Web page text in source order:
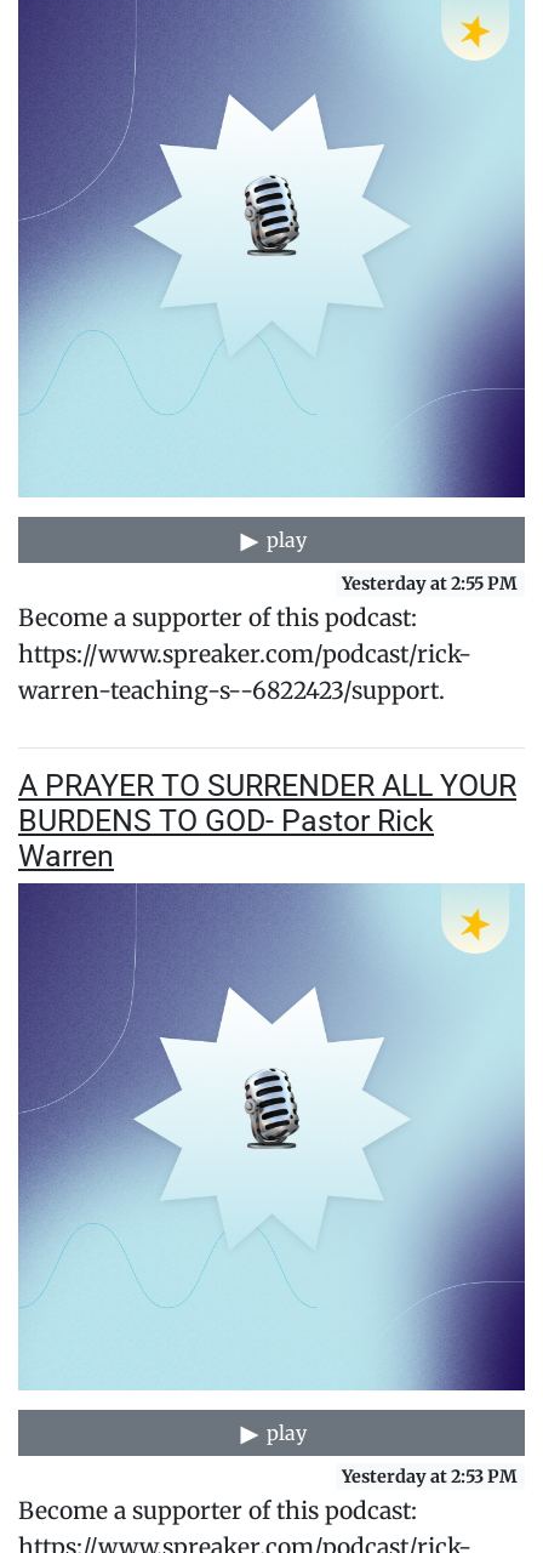
play
Yesterday at 2:55 PM
Become a supporter of this podcast:
https://www.spreaker.com/podcast/rick-
warren-teaching-s--6822423/support.
A PRAYER TO SURRENDER ALL YOUR
BURDENS TO GOD- Pastor Rick
Warren
play
Yesterday at 2:53 PM
Become a supporter of this podcast:
https://www.spreaker.com/podcast/rick-